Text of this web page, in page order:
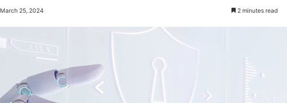
March 25, 2024 2 minutes read